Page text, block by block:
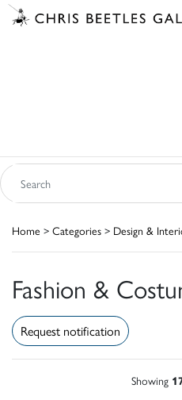
Home > Categories > Design &
Fashion &
Request notification
Showing